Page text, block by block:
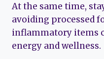
At the same time,
avoiding processed
inflammatory items
energy and wellness.